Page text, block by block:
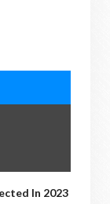
In 2023